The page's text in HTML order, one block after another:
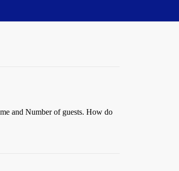
and Number of guests. How do